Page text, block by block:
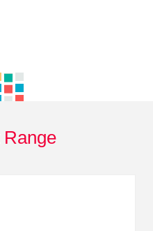
Range